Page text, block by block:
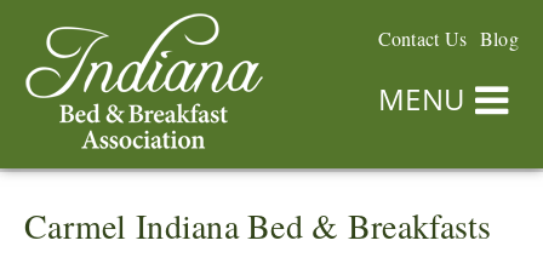
Contact Us Blog
MENU
Carmel Indiana Bed & Breakfasts